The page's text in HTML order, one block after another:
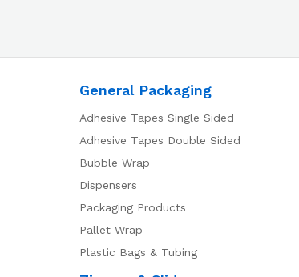
General Packaging
Adhesive Tapes Single Sided
Adhesive Tapes Double Sided
Bubble Wrap
Dispensers
Packaging Products
Pallet Wrap
Plastic Bags & Tubing